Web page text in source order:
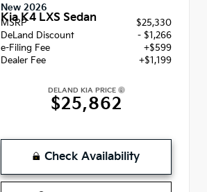
New 2026
Kia K4 LXS Sedan
MSRP
$25,330
DeLand Discount
- $1,266
e-Filing Fee
+$599
Dealer Fee
+$1,199
DELAND KIA PRICE
$25,862
Check Availability